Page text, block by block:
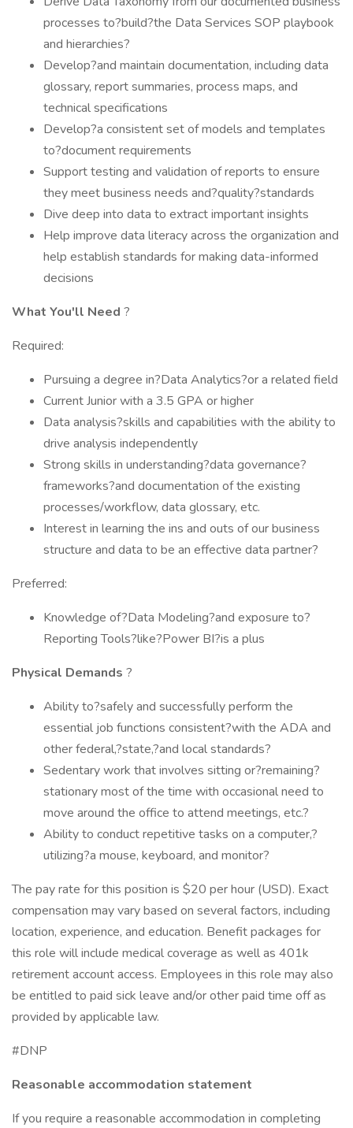
processes to?build?the Data Services SOP playbook
and hierarchies?
Develop?and maintain documentation, including data
glossary, report summaries, process maps, and
technical specifications
Develop?a consistent set of models and templates
to?document requirements
Support testing and validation of reports to ensure
they meet business needs and?quality?standards
Dive deep into data to extract important insights
Help improve data literacy across the organization and
help establish standards for making data-informed
decisions
What You'll Need ?
Required:
Pursuing a degree in?Data Analytics?or a related field
Current Junior with a 3.5 GPA or higher
Data analysis?skills and capabilities with the ability to
drive analysis independently
Strong skills in understanding?data governance?
frameworks?and documentation of the existing
processes/workflow, data glossary, etc.
Interest in learning the ins and outs of our business
structure and data to be an effective data partner?
Preferred:
Knowledge of?Data Modeling?and exposure to?
Reporting Tools?like?Power BI?is a plus
Physical Demands ?
Ability to?safely and successfully perform the
essential job functions consistent?with the ADA and
other federal,?state,?and local standards?
Sedentary work that involves sitting or?remaining?
stationary most of the time with occasional need to
move around the office to attend meetings, etc.?
Ability to conduct repetitive tasks on a computer,?
utilizing?a mouse, keyboard, and monitor?
The pay rate for this position is $20 per hour (USD). Exact
compensation may vary based on several factors, including
location, experience, and education. Benefit packages for
this role will include medical coverage as well as 401k
retirement account access. Employees in this role may also
be entitled to paid sick leave and/or other paid time off as
provided by applicable law.
#DNP
Reasonable accommodation statement
If you require a reasonable accommodation in completing